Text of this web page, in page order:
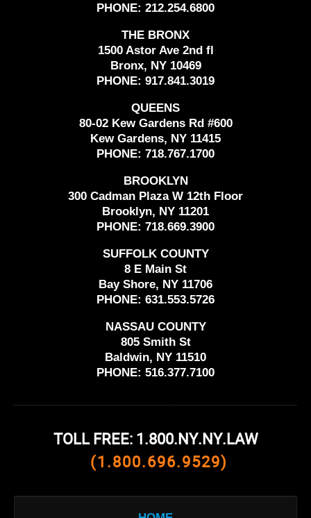
PHONE: 212.254.6800
THE BRONX
1500 Astor Ave 2nd fl
Bronx, NY 10469
PHONE: 917.841.3019
QUEENS
80-02 Kew Gardens Rd #600
Kew Gardens, NY 11415
PHONE: 718.767.1700
BROOKLYN
300 Cadman Plaza W 12th Floor
Brooklyn, NY 11201
PHONE: 718.669.3900
SUFFOLK COUNTY
8 E Main St
Bay Shore, NY 11706
PHONE: 631.553.5726
NASSAU COUNTY
805 Smith St
Baldwin, NY 11510
PHONE: 516.377.7100
TOLL FREE: 1.800.NY.NY.LAW
(1.800.696.9529)